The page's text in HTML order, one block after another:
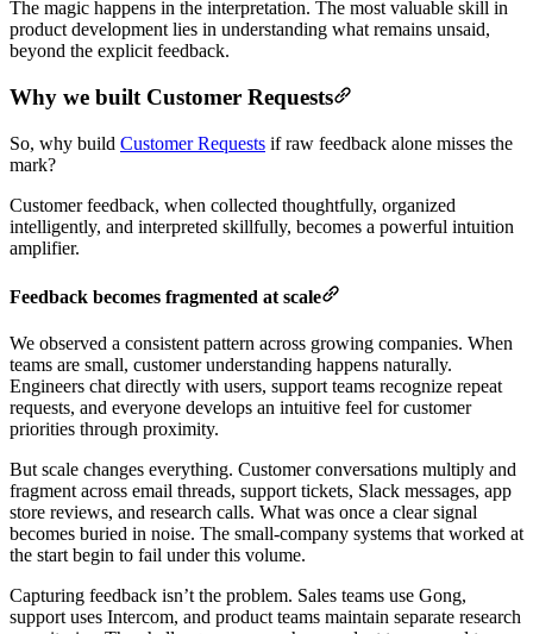
The magic happens in the interpretation. The most valuable skill in
product development lies in understanding what remains unsaid,
beyond the explicit feedback.
Why we built Customer Requests
So, why build Customer Requests if raw feedback alone misses the
mark?
Customer feedback, when collected thoughtfully, organized
intelligently, and interpreted skillfully, becomes a powerful intuition
amplifier.
Feedback becomes fragmented at scale
We observed a consistent pattern across growing companies. When
teams are small, customer understanding happens naturally.
Engineers chat directly with users, support teams recognize repeat
requests, and everyone develops an intuitive feel for customer
priorities through proximity.
But scale changes everything. Customer conversations multiply and
fragment across email threads, support tickets, Slack messages, app
store reviews, and research calls. What was once a clear signal
becomes buried in noise. The small-company systems that worked at
the start begin to fail under this volume.
Capturing feedback isn’t the problem. Sales teams use Gong,
support uses Intercom, and product teams maintain separate research